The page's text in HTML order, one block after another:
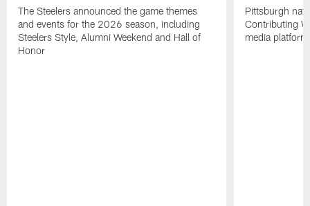
The Steelers announced the game themes
and events for the 2026 season, including
Steelers Style, Alumni Weekend and Hall of
Honor
Pittsburgh
Contributing
media